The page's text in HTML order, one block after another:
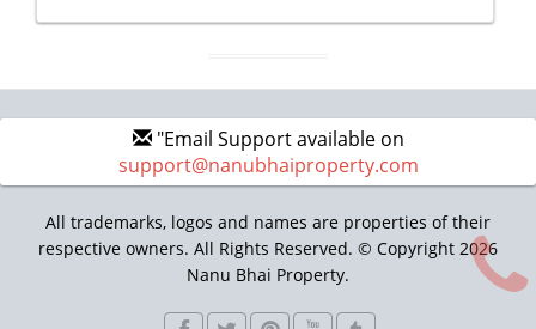
"Email Support available on
support@nanubhaiproperty.com
All trademarks, logos and names are properties of their
respective owners. All Rights Reserved. © Copyright 2026
Nanu Bhai Property.